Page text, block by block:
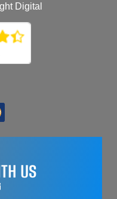
Digital
US